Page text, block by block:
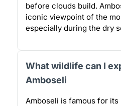
before clouds build.
iconic viewpoint of the
especially during the dry
What wildlife can I
Amboseli
Amboseli is famous for